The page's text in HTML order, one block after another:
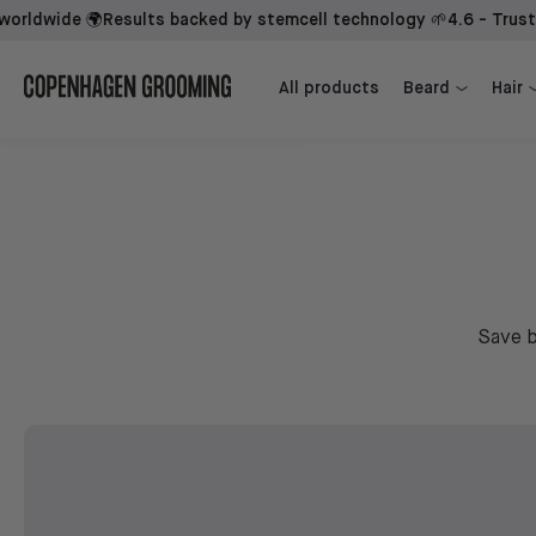
🌍Results backed by stemcell technology 🌱4.6 - Trusted by
All products Beard Hair
Beard Growth Kit + Sidekick + 1st Mover
Save